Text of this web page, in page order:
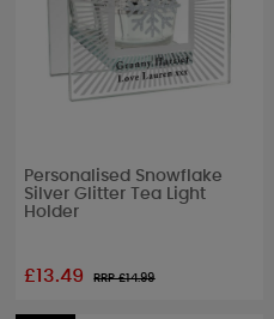
Personalised Snowflake
Silver Glitter Tea Light
Holder
£13.49 RRP £14.99